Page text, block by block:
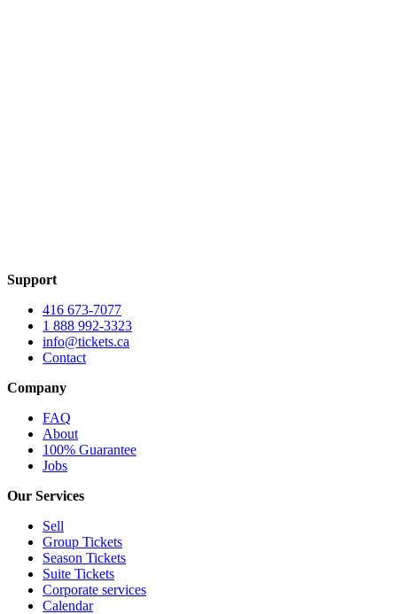
Support
416 673-7077
1 888 992-3323
info@tickets.ca
Contact
Company
FAQ
About
100% Guarantee
Jobs
Our Services
Sell
Group Tickets
Season Tickets
Suite Tickets
Corporate services
Calendar